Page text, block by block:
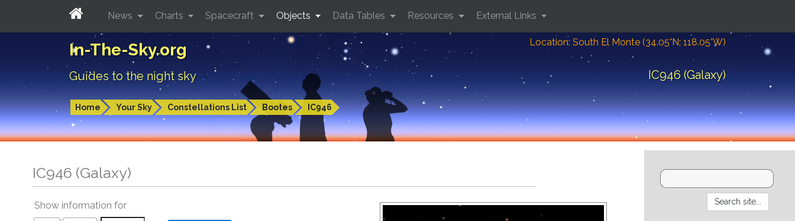
In-The-Sky.org
Guides to the night sky
Location: South El Monte (34.05°N; 118.05°W)
IC946 (Galaxy)
Home Your Sky Constellations List Bootes IC946
News Charts Spacecraft Objects Data Tables Resources External Links
IC946 (Galaxy)
Show information for